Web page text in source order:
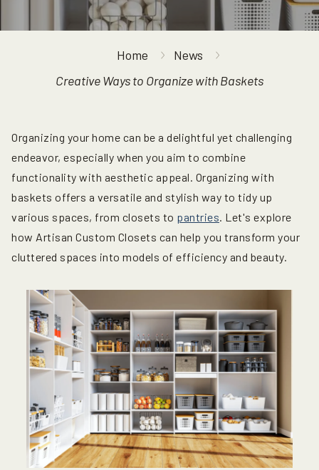
Home
News
Creative Ways to Organize with Baskets
Organizing your home can be a delightful yet challenging
endeavor, especially when you aim to combine
functionality with aesthetic appeal. Organizing with
baskets offers a versatile and stylish way to tidy up
various spaces, from closets to pantries. Let's explore
how Artisan Custom Closets can help you transform your
cluttered spaces into models of efficiency and beauty.